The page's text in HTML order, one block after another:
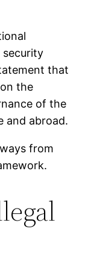
security
that
the
of the
and abroad.
from